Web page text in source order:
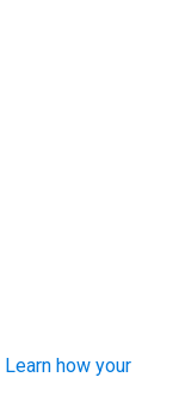
Learn how your